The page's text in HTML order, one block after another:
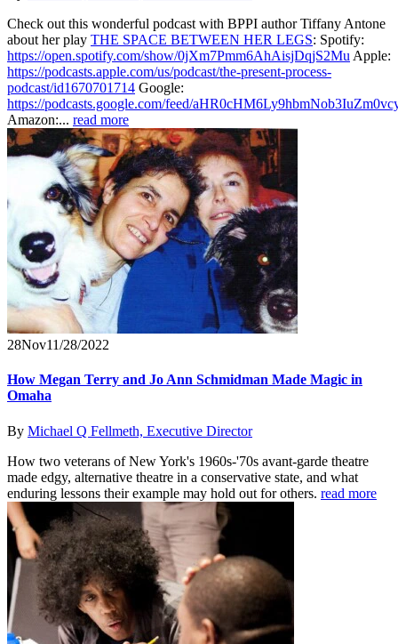
Check out this wonderful podcast with BPPI author Tiffany Antone
about her play THE SPACE BETWEEN HER LEGS: Spotify:
https://open.spotify.com/show/0jXm7Pmm6AhAisjDqjS2Mu Apple:
https://podcasts.apple.com/us/podcast/the-present-process-
podcast/id1670701714 Google:
https://podcasts.google.com/feed/
Amazon:... read more
28Nov11/28/2022
How Megan Terry and Jo Ann Schmidman Made Magic in
Omaha
By Michael Q Fellmeth, Executive Director
How two veterans of New York's 1960s-'70s avant-garde theatre
made edgy, alternative theatre in a conservative state, and what
enduring lessons their example may hold out for others. read more